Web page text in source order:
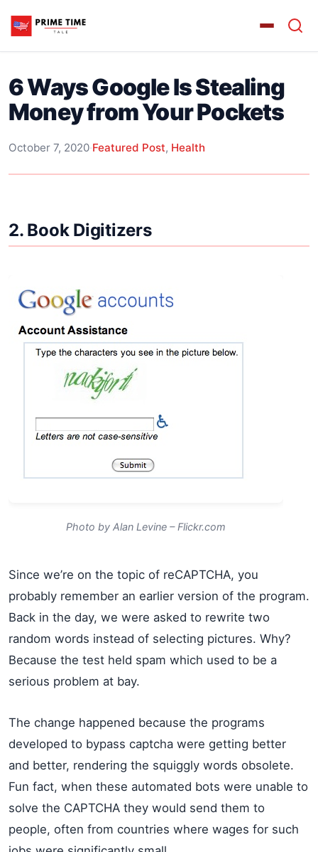
6 Ways Google Is Stealing
Money from Your Pockets
October 7, 2020·Featured Post, Health
2. Book Digitizers
Photo by Alan Levine – Flickr.com
Since we’re on the topic of reCAPTCHA, you
probably remember an earlier version of the program.
Back in the day, we were asked to rewrite two
random words instead of selecting pictures. Why?
Because the test held spam which used to be a
serious problem at bay.
The change happened because the programs
developed to bypass captcha were getting better
and better, rendering the squiggly words obsolete.
Fun fact, when these automated bots were unable to
solve the CAPTCHA they would send them to
people, often from countries where wages for such